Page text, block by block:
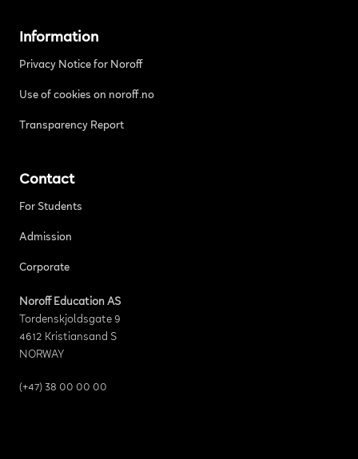
Information
Privacy Notice for Noroff
Use of cookies on noroff.no
Transparency Report
Contact
For Students
Admission
Corporate
Noroff Education AS
Tordenskjoldsgate 9
4612 Kristiansand S
NORWAY
(+47) 38 00 00 00